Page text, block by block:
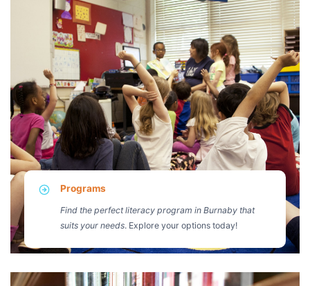
Programs
Find the perfect literacy program in Burnaby that
suits your needs. Explore your options today!